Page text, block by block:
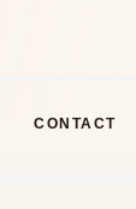
CONTACT